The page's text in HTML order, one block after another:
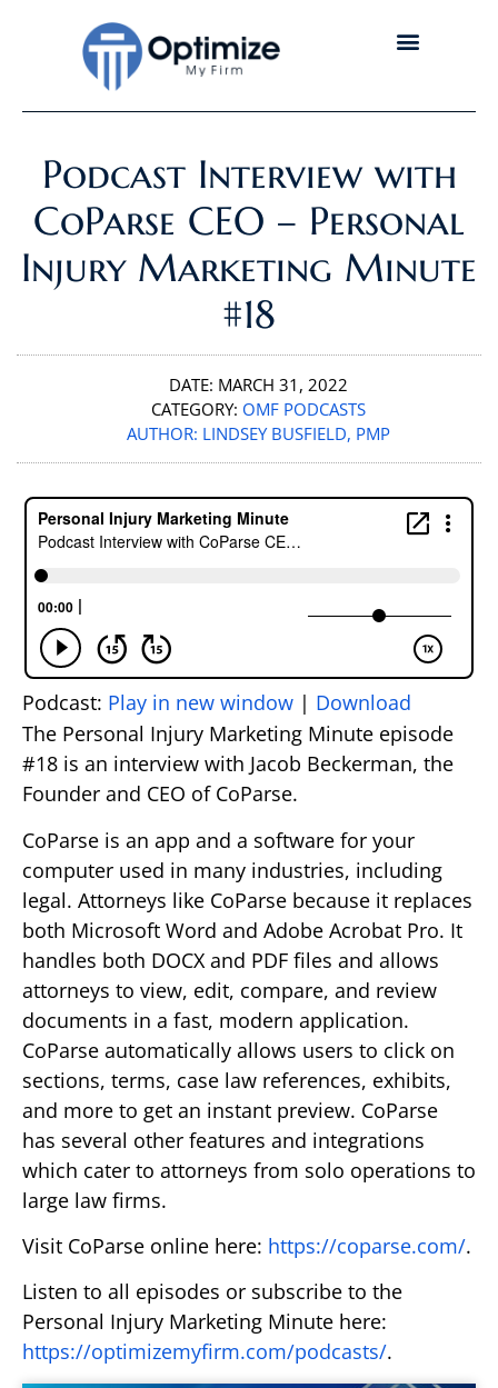
Podcast Interview with
CoParse CEO – Personal
Injury Marketing Minute
#18
DATE: MARCH 31, 2022
CATEGORY: OMF PODCASTS
AUTHOR: LINDSEY BUSFIELD, PMP
Podcast: Play in new window | Download
The Personal Injury Marketing Minute episode
#18 is an interview with Jacob Beckerman, the
Founder and CEO of CoParse.
CoParse is an app and a software for your
computer used in many industries, including
legal. Attorneys like CoParse because it replaces
both Microsoft Word and Adobe Acrobat Pro. It
handles both DOCX and PDF files and allows
attorneys to view, edit, compare, and review
documents in a fast, modern application.
CoParse automatically allows users to click on
sections, terms, case law references, exhibits,
and more to get an instant preview. CoParse
has several other features and integrations
which cater to attorneys from solo operations to
large law firms.
Visit CoParse online here: https://coparse.com/.
Listen to all episodes or subscribe to the
Personal Injury Marketing Minute here:
https://optimizemyfirm.com/podcasts/.